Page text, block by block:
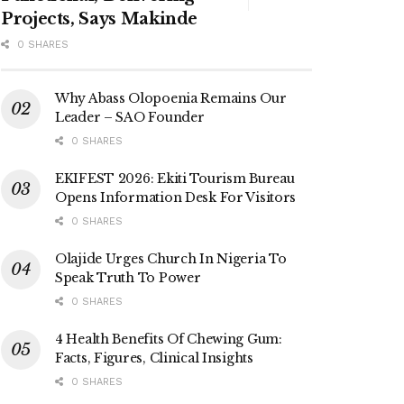
Projects, Says Makinde
0 SHARES
Why Abass Olopoenia Remains Our
Leader – SAO Founder
0 SHARES
EKIFEST 2026: Ekiti Tourism Bureau
Opens Information Desk For Visitors
0 SHARES
Olajide Urges Church In Nigeria To
Speak Truth To Power
0 SHARES
4 Health Benefits Of Chewing Gum:
Facts, Figures, Clinical Insights
0 SHARES